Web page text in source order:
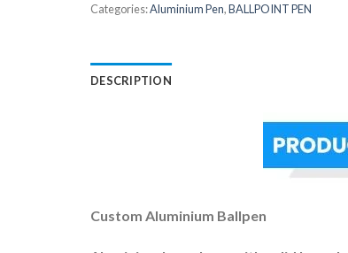
Categories:Aluminium Pen,BALLPOINT PEN
DESCRIPTION
Custom Aluminium Ballpen